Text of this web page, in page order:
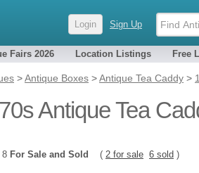
Login Sign Up
Fairs 2026 Location Listings Free
>Antique Boxes >Antique Tea Caddy >
Antique Tea
8 For Sale and Sold ( 2 for sale 6 sold )